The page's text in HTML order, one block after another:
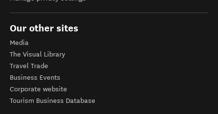
Our other sites
Media
The Visual Library
Travel Trade
Business Events
Corporate website
Tourism Business Database